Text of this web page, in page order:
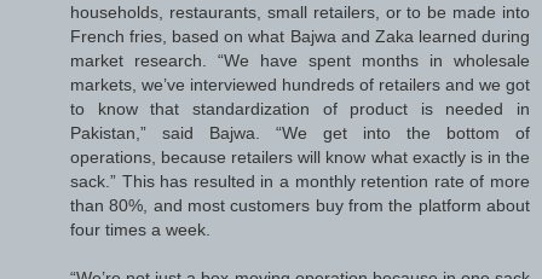
households, restaurants, small retailers, or to be made into
French fries, based on what Bajwa and Zaka learned during
market research. “We have spent months in wholesale
markets, we’ve interviewed hundreds of retailers and we got
to know that standardization of product is needed in
Pakistan,” said Bajwa. “We get into the bottom of
operations, because retailers will know what exactly is in the
sack.” This has resulted in a monthly retention rate of more
than 80%, and most customers buy from the platform about
four times a week.